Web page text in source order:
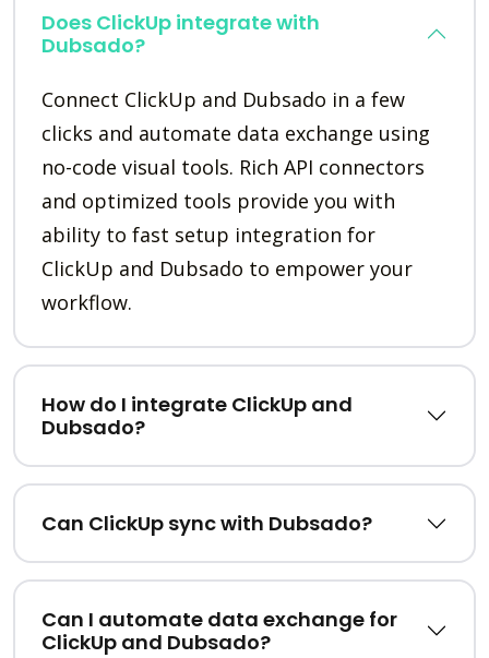
Does ClickUp integrate with
Dubsado?
Connect ClickUp and Dubsado in a few
clicks and automate data exchange using
no-code visual tools. Rich API connectors
and optimized tools provide you with
ability to fast setup integration for
ClickUp and Dubsado to empower your
workflow.
How do I integrate ClickUp and
Dubsado?
Can ClickUp sync with Dubsado?
Can I automate data exchange for
ClickUp and Dubsado?